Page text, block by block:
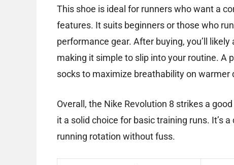
This shoe is ideal for runners who want a
features. It suits beginners or those who
performance gear. After buying, you’ll
making it simple to slip into your routine. A
socks to maximize breathability on warmer
Overall, the Nike Revolution 8 strikes a
it a solid choice for basic training runs. It’s
running rotation without fuss.